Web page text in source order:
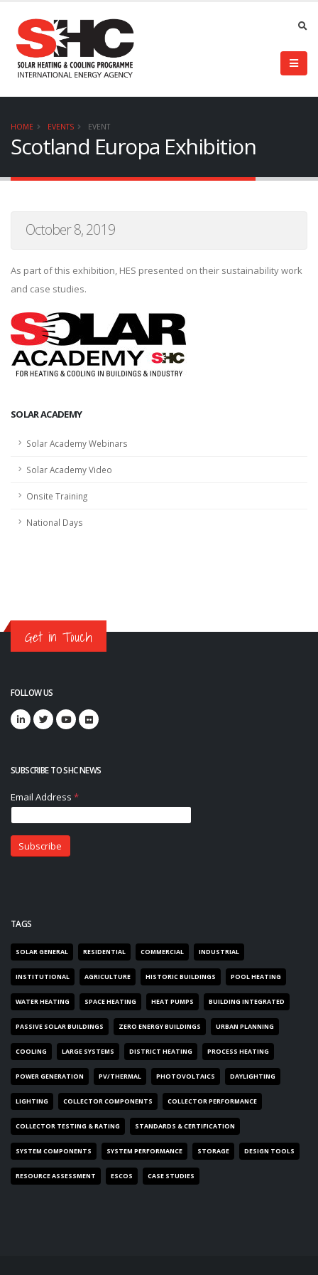
HOME EVENTS EVENT
Scotland Europa Exhibition
October 8, 2019
As part of this exhibition, HES presented on their sustainability work
and case studies.
SOLAR ACADEMY
Solar Academy Webinars
Solar Academy Video
Onsite Training
National Days
Get in Touch
FOLLOW US
SUBSCRIBE TO SHC NEWS
TAGS
SOLAR GENERAL RESIDENTIAL COMMERCIAL INDUSTRIAL
INSTITUTIONAL AGRICULTURE HISTORIC BUILDINGS POOL HEATING
WATER HEATING SPACE HEATING HEAT PUMPS BUILDING INTEGRATED
PASSIVE SOLAR BUILDINGS ZERO ENERGY BUILDINGS URBAN PLANNING
COOLING LARGE SYSTEMS DISTRICT HEATING PROCESS HEATING
POWER GENERATION PV/THERMAL PHOTOVOLTAICS DAYLIGHTING
LIGHTING COLLECTOR COMPONENTS COLLECTOR PERFORMANCE
COLLECTOR TESTING & RATING STANDARDS & CERTIFICATION
SYSTEM COMPONENTS SYSTEM PERFORMANCE STORAGE DESIGN TOOLS
RESOURCE ASSESSMENT ESCOS CASE STUDIES